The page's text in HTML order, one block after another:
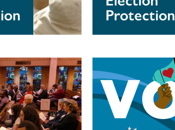
Protection
for
Download